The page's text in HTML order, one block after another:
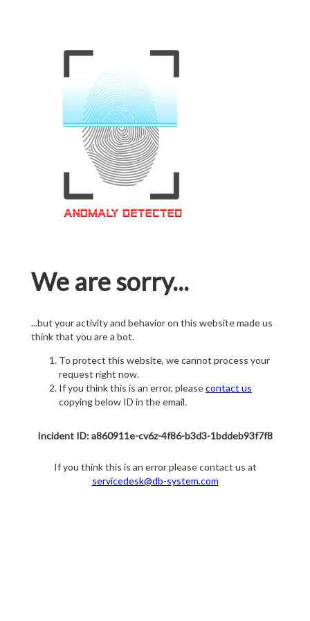
We are sorry...
...but your activity and behavior on this website made us
think that you are a bot.
To protect this website, we cannot process your
request right now.
If you think this is an error, pleasecontact us
copying below ID in the email.
Incident ID: a860911e-cv6z-4f86-b3d3-1bddeb93f7f8
If you think this is an error please contact us at
servicedesk@db-system.com